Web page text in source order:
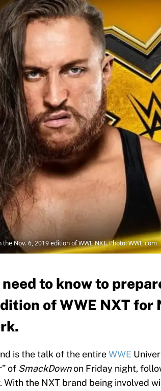
Nov. 6, 2019 edition of WWE NXT. Photo: WWE.com
to know to
of WWE NXT for
is the talk of the entireWWE
of SmackDownon Friday night,
the NXT brand being involved